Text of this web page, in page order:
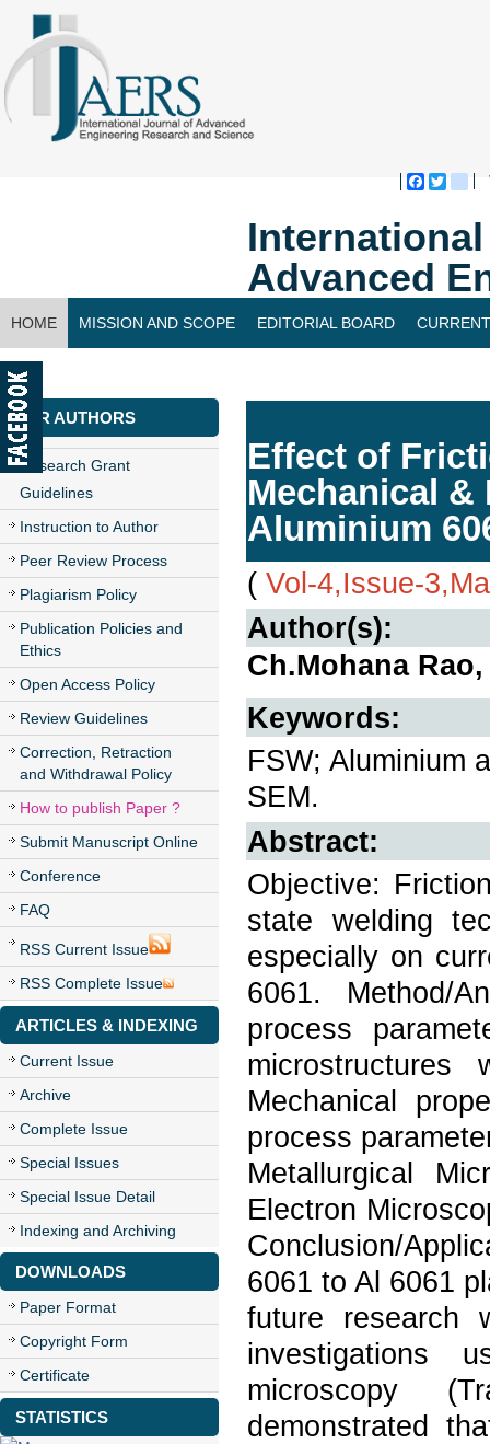
Advanced
HOME MISSION AND SCOPE EDITORIAL BOARD
CONTACT US
FOR AUTHORS
Research Grant
Guidelines
Instruction to Author
Peer Review Process
Plagiarism Policy
Publication Policies and
Ethics
Open Access Policy
Review Guidelines
Correction, Retraction
and Withdrawal Policy
How to publish Paper ?
Submit Manuscript Online
Conference
FAQ
RSS Current Issue
RSS Complete Issue
ARTICLES & INDEXING
Current Issue
Archive
Complete Issue
Special Issues
Special Issue Detail
Indexing and Archiving
DOWNLOADS
Paper Format
Copyright Form
Certificate
STATISTICS
Effect of
Mechanical
Aluminium
( Vol-4,Issue-
Author(s):
Ch.Mohana
Keywords:
FSW; Aluminium
SEM.
Abstract:
Objective:
state welding
especially on
6061. Method/
process
Mechanical
process
Metallurgical
Electron
Conclusion/
6061 to Al 6061
future research
investigations
microscopy
demonstrated